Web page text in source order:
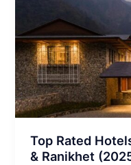
Top Rated
& Ranikhet